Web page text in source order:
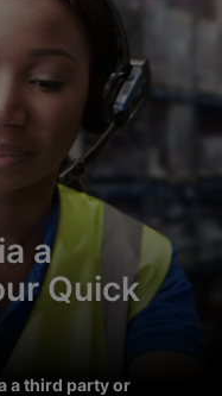
a
Quick
a third party or